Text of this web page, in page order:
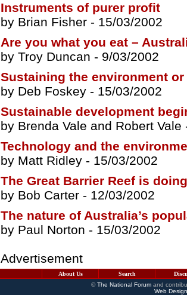
Instruments of purer profit
by Brian Fisher - 15/03/2002
Are you what you eat –
by Troy Duncan - 9/03/2002
Sustaining the environment
by Deb Foskey - 15/03/2002
Sustainable development
by Brenda Vale and Robert Vale
Technology and the
by Matt Ridley - 15/03/2002
The Great Barrier Reef is
by Bob Carter - 12/03/2002
The nature of Australia’s
by Paul Norton - 15/03/2002
Advertisement
About Us Search
©The National Forumand
Web